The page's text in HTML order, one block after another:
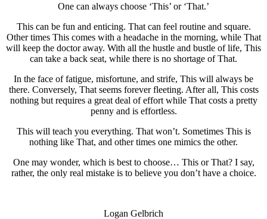
One can always choose ‘This’ or ‘That.’
This can be fun and enticing. That can feel routine and square.
Other times This comes with a headache in the morning, while That
will keep the doctor away. With all the hustle and bustle of life, This
can take a back seat, while there is no shortage of That.
In the face of fatigue, misfortune, and strife, This will always be
there. Conversely, That seems forever fleeting. After all, This costs
nothing but requires a great deal of effort while That costs a pretty
penny and is effortless.
This will teach you everything. That won’t. Sometimes This is
nothing like That, and other times one mimics the other.
One may wonder, which is best to choose… This or That? I say,
rather, the only real mistake is to believe you don’t have a choice.
Logan Gelbrich